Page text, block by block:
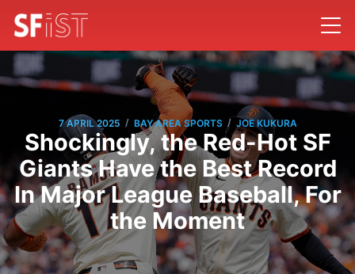
7 APRIL 2025 / BAY AREA SPORTS / JOE KUKURA
Shockingly, the Red-Hot SF
Giants Have the Best Record
In Major League Baseball, For
the Moment